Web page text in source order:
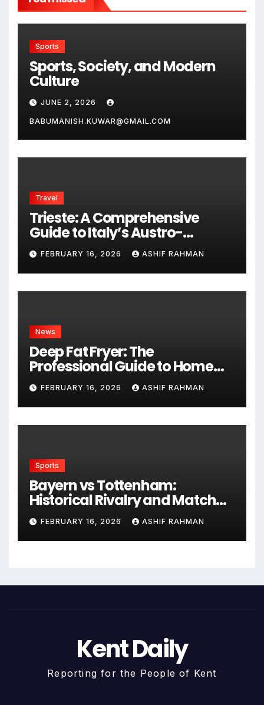
Sports
Sports, Society, and Modern
Culture
JUNE 2, 2026
BABUMANISH.KUWAR@GMAIL.COM
Travel
Trieste: A Comprehensive
Guide to Italy’s Austro-
Hungarian Gem
FEBRUARY 16, 2026 ASHIF RAHMAN
News
Deep Fat Fryer: The
Professional Guide to Home
Frying
FEBRUARY 16, 2026 ASHIF RAHMAN
Sports
Bayern vs Tottenham:
Historical Rivalry and Match
Analysis
FEBRUARY 16, 2026 ASHIF RAHMAN
Kent Daily
Reporting for the People of Kent